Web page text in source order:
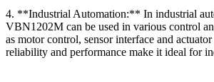
4. **Industrial Automation:** In industrial
VBN1202M can be used in various control
as motor control, sensor interface and
reliability and performance make it ideal for